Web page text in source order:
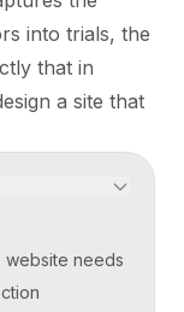
into trials, the
that in
a site that
website needs